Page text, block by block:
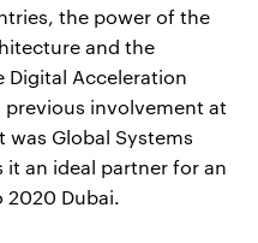
the power of the
and the
Digital Acceleration
previous involvement at
was Global Systems
it an ideal partner for an
2020 Dubai.